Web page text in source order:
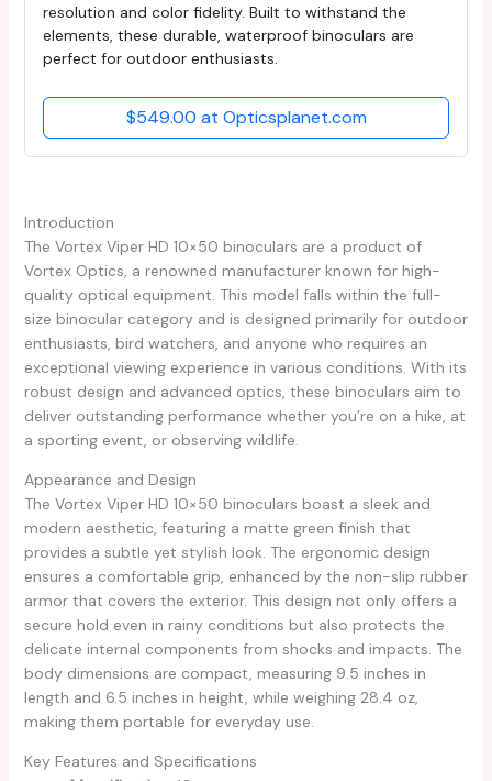
resolution and color fidelity. Built to withstand the
elements, these durable, waterproof binoculars are
perfect for outdoor enthusiasts.
$549.00 at Opticsplanet.com
Introduction
The Vortex Viper HD 10×50 binoculars are a product of
Vortex Optics, a renowned manufacturer known for high-
quality optical equipment. This model falls within the full-
size binocular category and is designed primarily for outdoor
enthusiasts, bird watchers, and anyone who requires an
exceptional viewing experience in various conditions. With its
robust design and advanced optics, these binoculars aim to
deliver outstanding performance whether you’re on a hike, at
a sporting event, or observing wildlife.
Appearance and Design
The Vortex Viper HD 10×50 binoculars boast a sleek and
modern aesthetic, featuring a matte green finish that
provides a subtle yet stylish look. The ergonomic design
ensures a comfortable grip, enhanced by the non-slip rubber
armor that covers the exterior. This design not only offers a
secure hold even in rainy conditions but also protects the
delicate internal components from shocks and impacts. The
body dimensions are compact, measuring 9.5 inches in
length and 6.5 inches in height, while weighing 28.4 oz,
making them portable for everyday use.
Key Features and Specifications